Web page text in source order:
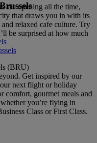
are opening all the time,
that draws you in with its
relaxed cafe culture. Try
be surprised at how much
(BRU)
Get inspired by our
next flight or holiday
comfort, gourmet meals and
you’re flying in
Class or First Class.